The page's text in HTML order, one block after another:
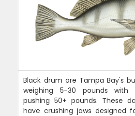
Black drum are Tampa Bay's
weighing 5-30 pounds with
pushing 50+ pounds. These
have crushing jaws designed